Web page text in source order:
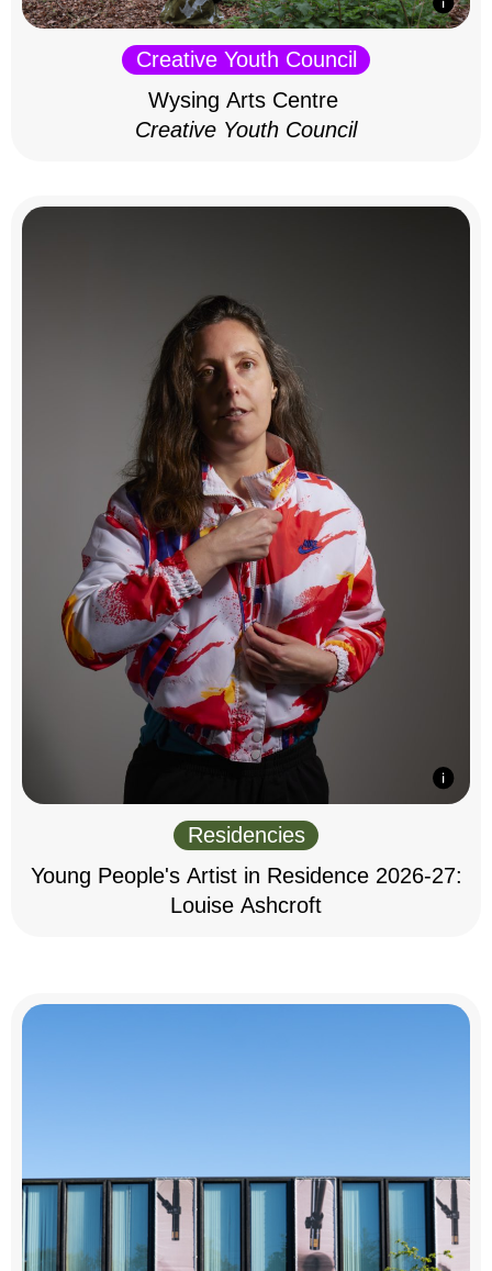
Creative Youth Council
Wysing Arts Centre
Creative Youth Council
Residencies
Young People's Artist in Residence 2026-27:
Louise Ashcroft